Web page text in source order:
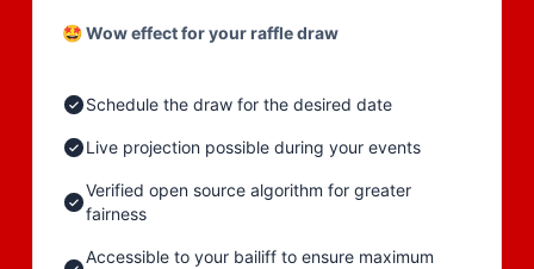
🤩 Wow effect for your raffle draw
Schedule the draw for the desired date
Live projection possible during your events
Verified open source algorithm for greater
fairness
Accessible to your bailiff to ensure maximum